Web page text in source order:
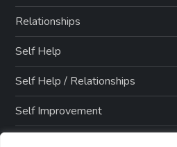
Relationships
Self Help
Self Help / Relationships
Self Improvement